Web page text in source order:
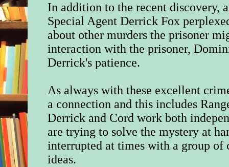
In addition to the recent discovery,
Special Agent Derrick Fox
about other murders the prisoner
interaction with the prisoner,
Derrick's patience.
As always with these excellent
a connection and this includes
Derrick and Cord work both
are trying to solve the mystery at
interrupted at times with a group
ideas.